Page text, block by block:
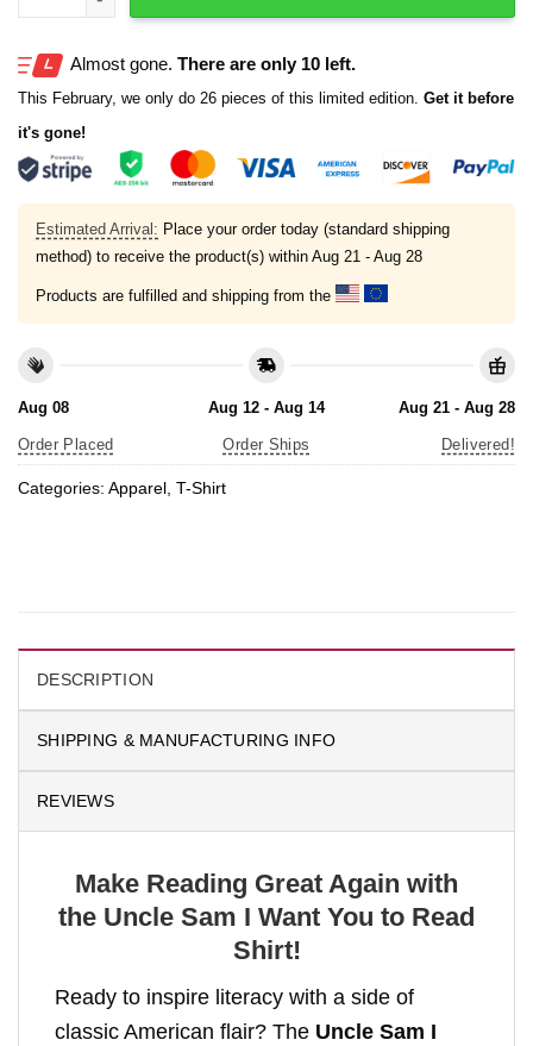
Almost gone. There are only 10 left.
This February, we only do 26 pieces of this limited edition. Get it before
it's gone!
Estimated Arrival: Place your order today (standard shipping
method) to receive the product(s) within Aug 21 - Aug 28
Products are fulfilled and shipping from the
Aug 08
Order Placed
Aug 12 - Aug 14
Order Ships
Aug 21 - Aug 28
Delivered!
Categories: Apparel T-Shirt
DESCRIPTION
SHIPPING & MANUFACTURING INFO
REVIEWS
Make Reading Great Again with
the Uncle Sam I Want You to Read
Shirt!
Ready to inspire literacy with a side of
classic American flair? The Uncle Sam I